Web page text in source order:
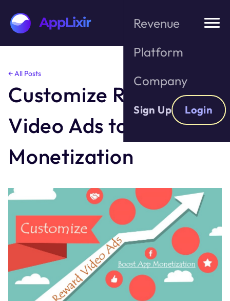
Skip
the
content
Revenue
Platform
Company
Sign Up Login
← All Posts
Customize Reward
Video Ads to Boost
Monetization